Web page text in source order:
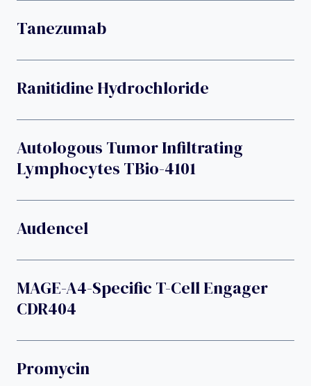
Tanezumab
Ranitidine Hydrochloride
Autologous Tumor Infiltrating
Lymphocytes TBio-4101
Audencel
MAGE-A4-Specific T-Cell Engager
CDR404
Promycin